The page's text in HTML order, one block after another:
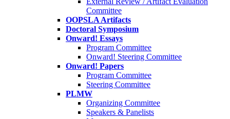
Committee
OOPSLA Artifacts
Doctoral Symposium
Onward! Essays
Program Committee
Onward! Steering Committee
Onward! Papers
Program Committee
Steering Committee
PLMW
Organizing Committee
Speakers & Panelists